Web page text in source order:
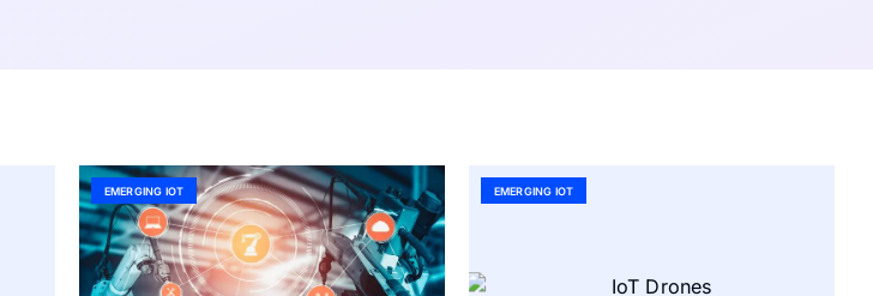
EMERGING IOT EMERGING IOT